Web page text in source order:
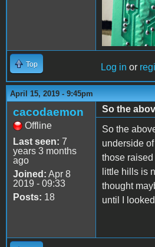
Top Log in or
April 15, 2019 - 9:45pm
cacodaemon
Offline
Last seen: 7
years 3 months
ago
Joined: Apr 8
2019 - 09:33
Posts: 18
So the
So the
underside
those
little hills is
thought
until I